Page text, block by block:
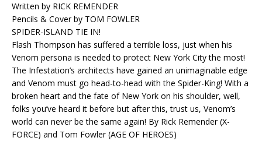
Written by RICK REMENDER
Pencils & Cover by TOM FOWLER
SPIDER-ISLAND TIE IN!
Flash Thompson has suffered a terrible loss, just when his
Venom persona is needed to protect New York City the most!
The Infestation’s architects have gained an unimaginable edge
and Venom must go head-to-head with the Spider-King! With a
broken heart and the fate of New York on his shoulder, well,
folks you’ve heard it before but after this, trust us, Venom’s
world can never be the same again! By Rick Remender (X-
FORCE) and Tom Fowler (AGE OF HEROES)